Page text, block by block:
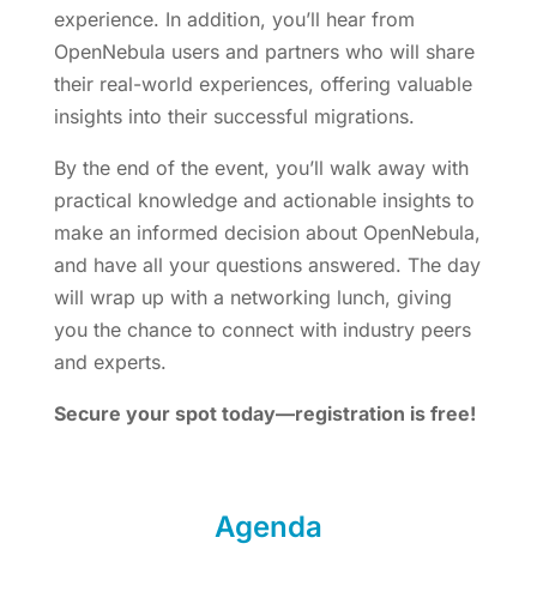
experience. In addition, you’ll hear from
OpenNebula users and partners who will share
their real-world experiences, offering valuable
insights into their successful migrations.
By the end of the event, you’ll walk away with
practical knowledge and actionable insights to
make an informed decision about OpenNebula,
and have all your questions answered. The day
will wrap up with a networking lunch, giving
you the chance to connect with industry peers
and experts.
Secure your spot today—registration is free!
Agenda